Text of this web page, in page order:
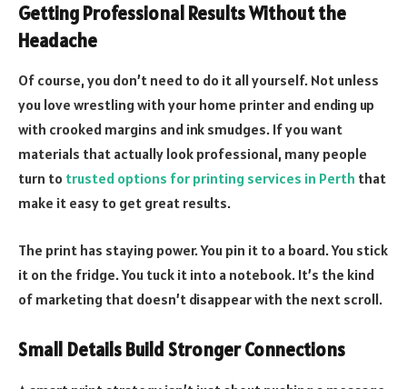
Getting Professional Results Without the
Headache
Of course, you don’t need to do it all yourself. Not unless
you love wrestling with your home printer and ending up
with crooked margins and ink smudges. If you want
materials that actually look professional, many people
turn to trusted options for printing services in Perth that
make it easy to get great results.
The print has staying power. You pin it to a board. You stick
it on the fridge. You tuck it into a notebook. It’s the kind
of marketing that doesn’t disappear with the next scroll.
Small Details Build Stronger Connections